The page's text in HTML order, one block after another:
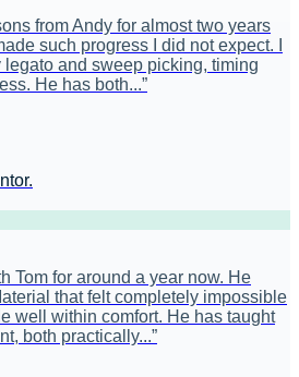
from Andy for almost two years
such progress I did not expect. I
and sweep picking, timing
He has both...”
Tom for around a year now. He
that felt completely impossible
well within comfort. He has taught
both practically...”